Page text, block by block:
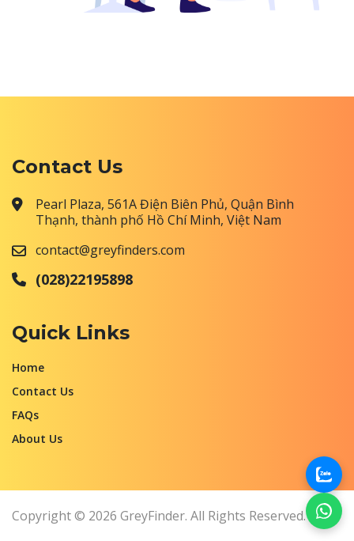
Contact Us
Pearl Plaza, 561A Điện Biên Phủ, Quận Bình
Thạnh, thành phố Hồ Chí Minh, Việt Nam
contact@greyfinders.com
(028)22195898
Quick Links
Home
Contact Us
FAQs
About Us
Copyright © 2026 GreyFinder. All Rights Reserved.